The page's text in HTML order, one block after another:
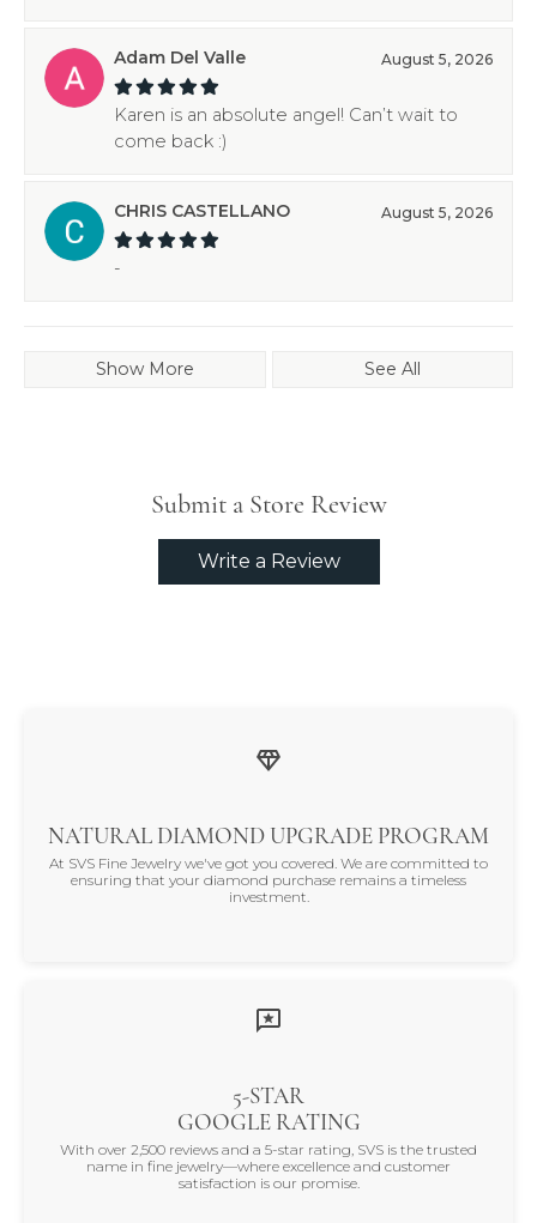
Adam Del Valle August 5, 2026
Karen is an absolute angel! Can’t wait to
come back :)
CHRIS CASTELLANO August 5, 2026
-
Show More See All
Submit a Store Review
Write a Review
NATURAL DIAMOND UPGRADE PROGRAM
At SVS Fine Jewelry we've got you covered. We are committed to
ensuring that your diamond purchase remains a timeless
investment.
5-STAR
GOOGLE RATING
With over 2,500 reviews and a 5-star rating, SVS is the trusted
name in fine jewelry—where excellence and customer
satisfaction is our promise.